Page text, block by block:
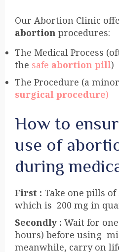
Our Abortion Clinic
abortion procedures:
The Medical Process
the safe abortion pill)
The Procedure (a minor
surgical procedure)
How to
use of
during
First : Take one pills of
which is 200 mg in
Secondly : Wait for
hours) before using
meanwhile, carry on